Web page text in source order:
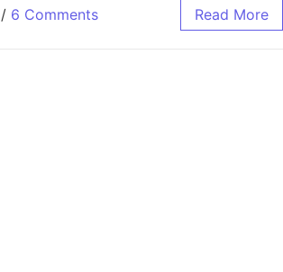
/ 6 Comments Read More